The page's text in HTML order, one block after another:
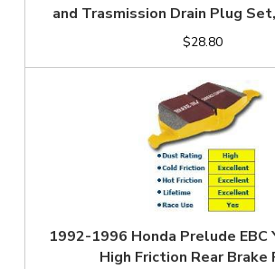
and Trasmission Drain Plug
$28.80
1992-1996 Honda Prelude
High Friction Rear Brake